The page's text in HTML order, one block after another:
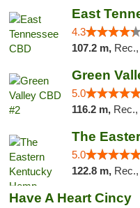
East
4.3
107.2 m, Rec.,
Green
5.0
116.2 m,
5.0
122.8 m,
Have A Heart Cincy